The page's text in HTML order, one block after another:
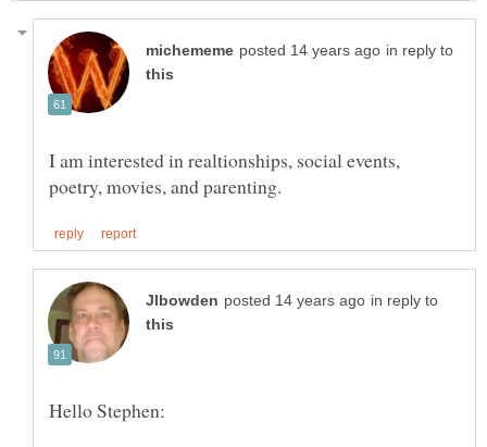
in reply to
I am interested in realtionships, social events,
in reply to